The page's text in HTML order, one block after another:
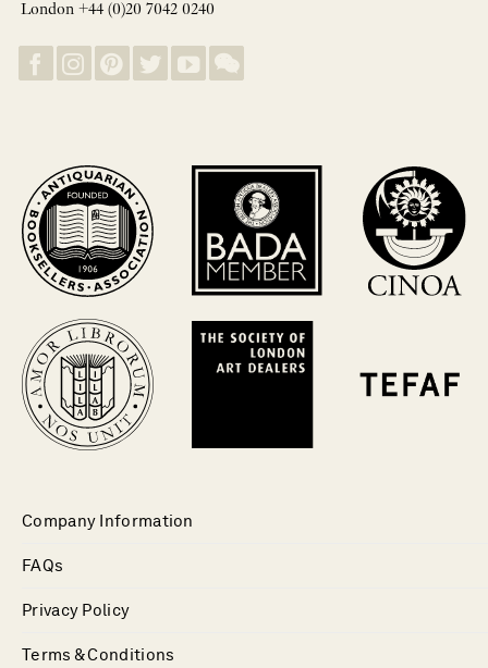
London +44 (0)20 7042 0240
Company Information
FAQs
Privacy Policy
Terms & Conditions